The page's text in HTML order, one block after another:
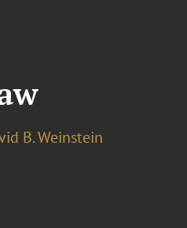
B. Weinstein